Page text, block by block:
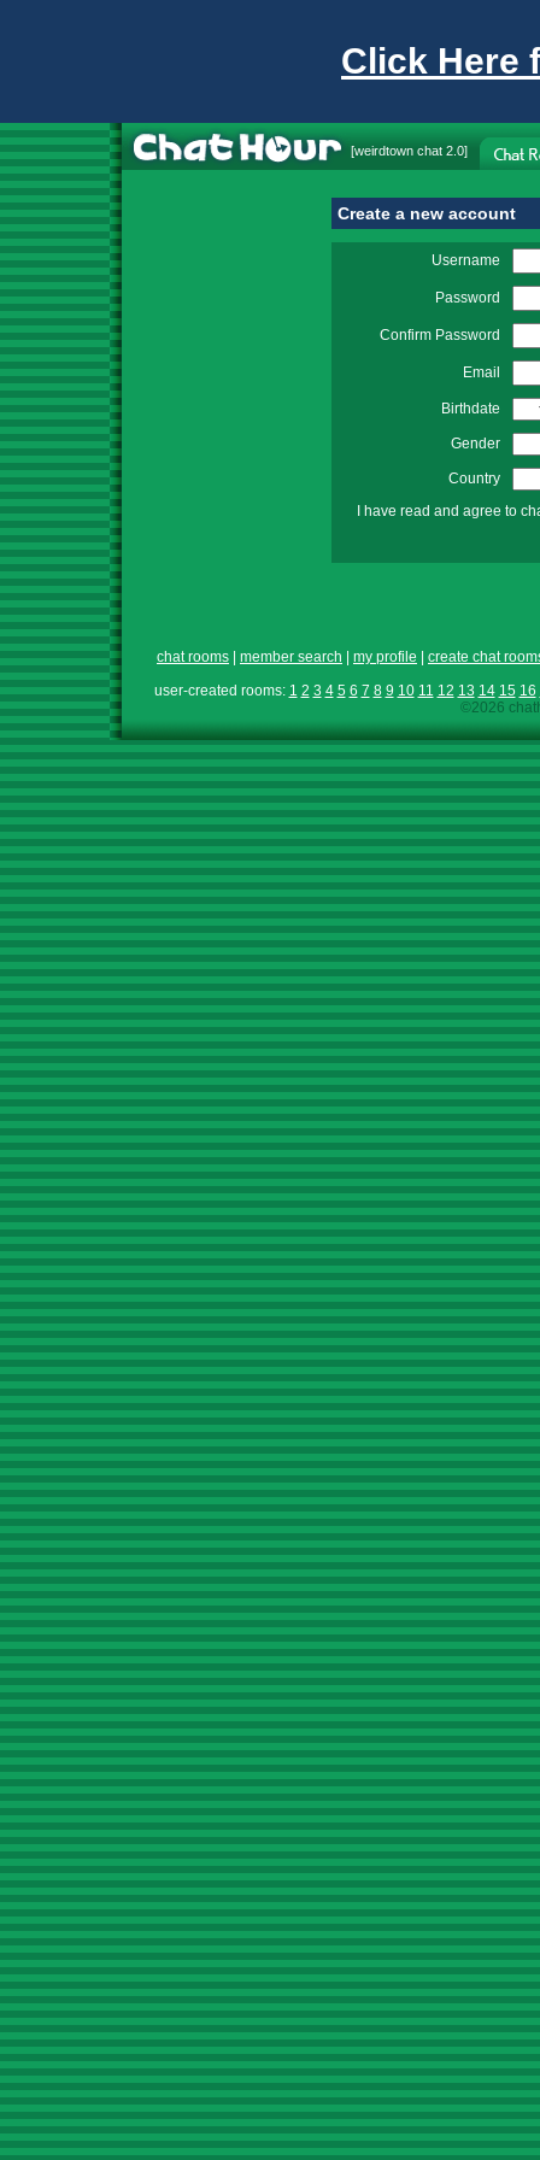
Click Here
[weirdtown chat 2.0]
Create a new account
Username
Password
Confirm Password
Email
Birthdate
Gender
Country
I have read and agree to
chat rooms member search my profile
create chat
user-created rooms: 1 2 3 4 5 6 7 8 9 10 11 12 13 14 15 16
©2026